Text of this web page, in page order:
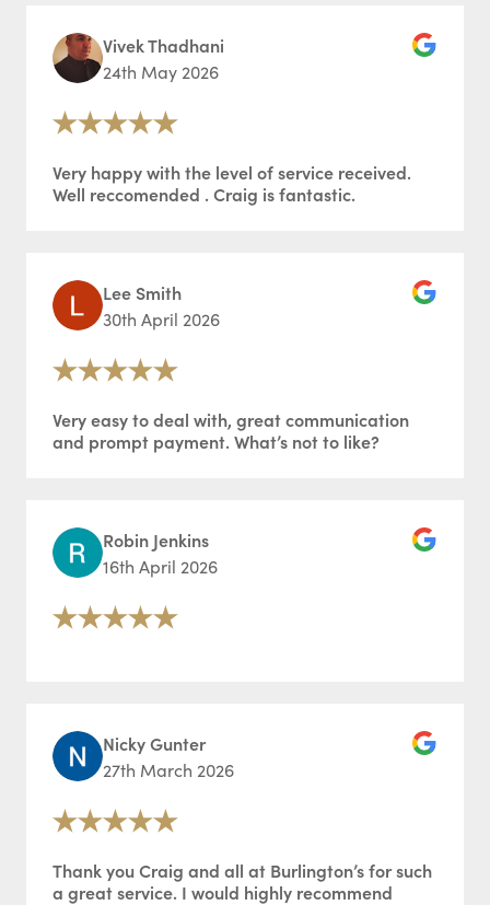
Vivek Thadhani
24th May 2026
Very happy with the level of service received.
Well reccomended . Craig is fantastic.
Lee Smith
30th April 2026
Very easy to deal with, great communication
and prompt payment. What’s not to like?
Robin Jenkins
16th April 2026
Nicky Gunter
27th March 2026
Thank you Craig and all at Burlington’s for such
a great service. I would highly recommend